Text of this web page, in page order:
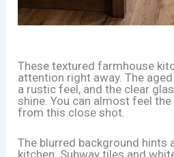
These textured farmhouse
attention right away. The
a rustic feel, and the clear
shine. You can almost feel
from this close shot.
The blurred background hints
kitchen. Subway tiles and